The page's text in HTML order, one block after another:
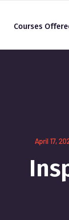
Courses
April 17,